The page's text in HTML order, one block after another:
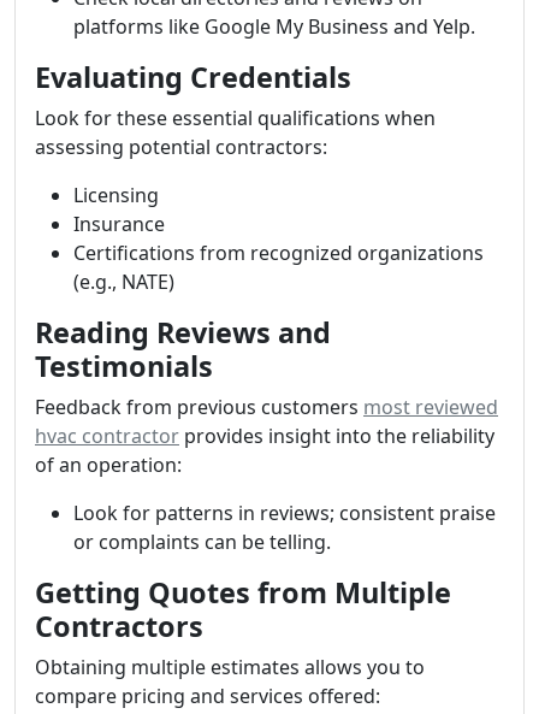
platforms like Google My Business and Yelp.
Evaluating Credentials
Look for these essential qualifications when
assessing potential contractors:
Licensing
Insurance
Certifications from recognized organizations
(e.g., NATE)
Reading Reviews and
Testimonials
Feedback from previous customers most reviewed
hvac contractor provides insight into the reliability
of an operation:
Look for patterns in reviews; consistent praise
or complaints can be telling.
Getting Quotes from Multiple
Contractors
Obtaining multiple estimates allows you to
compare pricing and services offered: